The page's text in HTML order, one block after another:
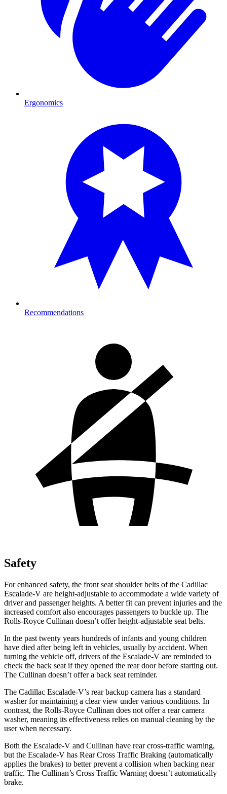
Ergonomics
Recommendations
Safety
For enhanced safety, the front seat shoulder belts of the Cadillac
Escalade-V are height-adjustable to accommodate a wide variety of
driver and passenger heights. A better fit can prevent injuries and the
increased comfort also encourages passengers to buckle up. The
Rolls-Royce Cullinan doesn’t offer height-adjustable seat belts.
In the past twenty years hundreds of infants and young children
have died after being left in vehicles, usually by accident. When
turning the vehicle off, drivers of the Escalade-V are reminded to
check the back seat if they opened the rear door before starting out.
The Cullinan doesn’t offer a back seat reminder.
The Cadillac Escalade-V’s rear backup camera has a standard
washer for maintaining a clear view under various conditions. In
contrast, the Rolls-Royce Cullinan does not offer a rear camera
washer, meaning its effectiveness relies on manual cleaning by the
user when necessary.
Both the Escalade-V and Cullinan have rear cross-traffic warning,
but the Escalade-V has Rear Cross Traffic Braking (automatically
applies the brakes) to better prevent a collision when backing near
traffic. The Cullinan’s Cross Traffic Warning doesn’t automatically
brake.